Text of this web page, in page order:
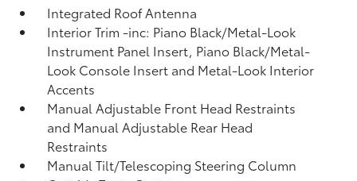
Integrated Roof Antenna
Interior Trim -inc: Piano Black/Metal-Look
Instrument Panel Insert, Piano Black/Metal-
Look Console Insert and Metal-Look Interior
Accents
Manual Adjustable Front Head Restraints
and Manual Adjustable Rear Head
Restraints
Manual Tilt/Telescoping Steering Column